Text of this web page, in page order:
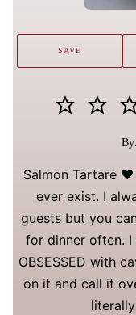
By:
Salmon Tartare
ever exist. I
guests but you
for dinner often.
OBSESSED with
on it and call it
SAVE